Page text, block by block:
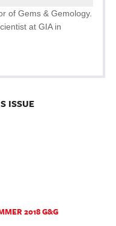
of Gems & Gemology.
at GIA in
ISSUE
2018 G&G